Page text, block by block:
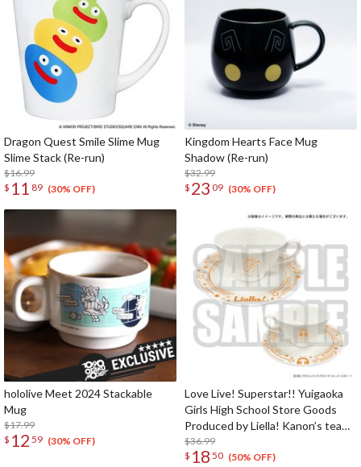
Dragon Quest Smile Slime Mug
Slime Stack (Re-run)
$16.99
$ 11 89 (30% OFF)
Kingdom Hearts Face Mug
Shadow (Re-run)
$32.99
$ 23 09 (30% OFF)
hololive Meet 2024 Stackable
Mug
$17.99
$ 12 59 (30% OFF)
Love Live! Superstar!! Yuigaoka
Girls High School Store Goods
Produced by Liella! Kanon’s tea
cup & saucer
$36.99
$ 18 50 (50% OFF)